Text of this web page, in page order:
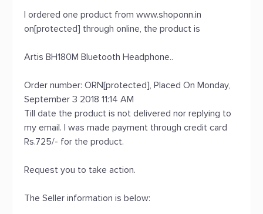
I ordered one product from www.shoponn.in
on[protected] through online, the product is
Artis BH180M Bluetooth Headphone..
Order number: ORN[protected], Placed On Monday,
September 3 2018 11:14 AM
Till date the product is not delivered nor replying to
my email. I was made payment through credit card
Rs.725/- for the product.
Request you to take action.
The Seller information is below: